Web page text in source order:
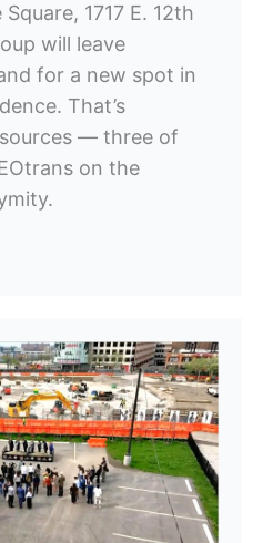
1717 E. 12th
will leave
for a new spot in
That’s
— three of
on the